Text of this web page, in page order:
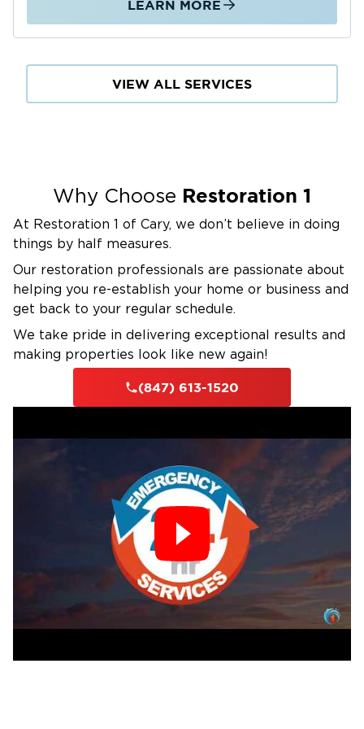
LEARN MORE
VIEW ALL SERVICES
Why Choose Restoration 1
At Restoration 1 of Cary, we don’t believe in doing
things by half measures.
Our restoration professionals are passionate about
helping you re-establish your home or business and
get back to your regular schedule.
We take pride in delivering exceptional results and
making properties look like new again!
(847) 613-1520